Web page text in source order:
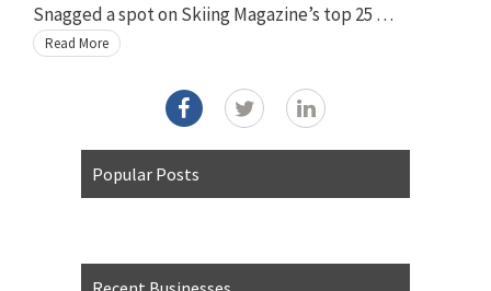
Snagged a spot on Skiing Magazine’s top 25 …
Read More
Popular Posts